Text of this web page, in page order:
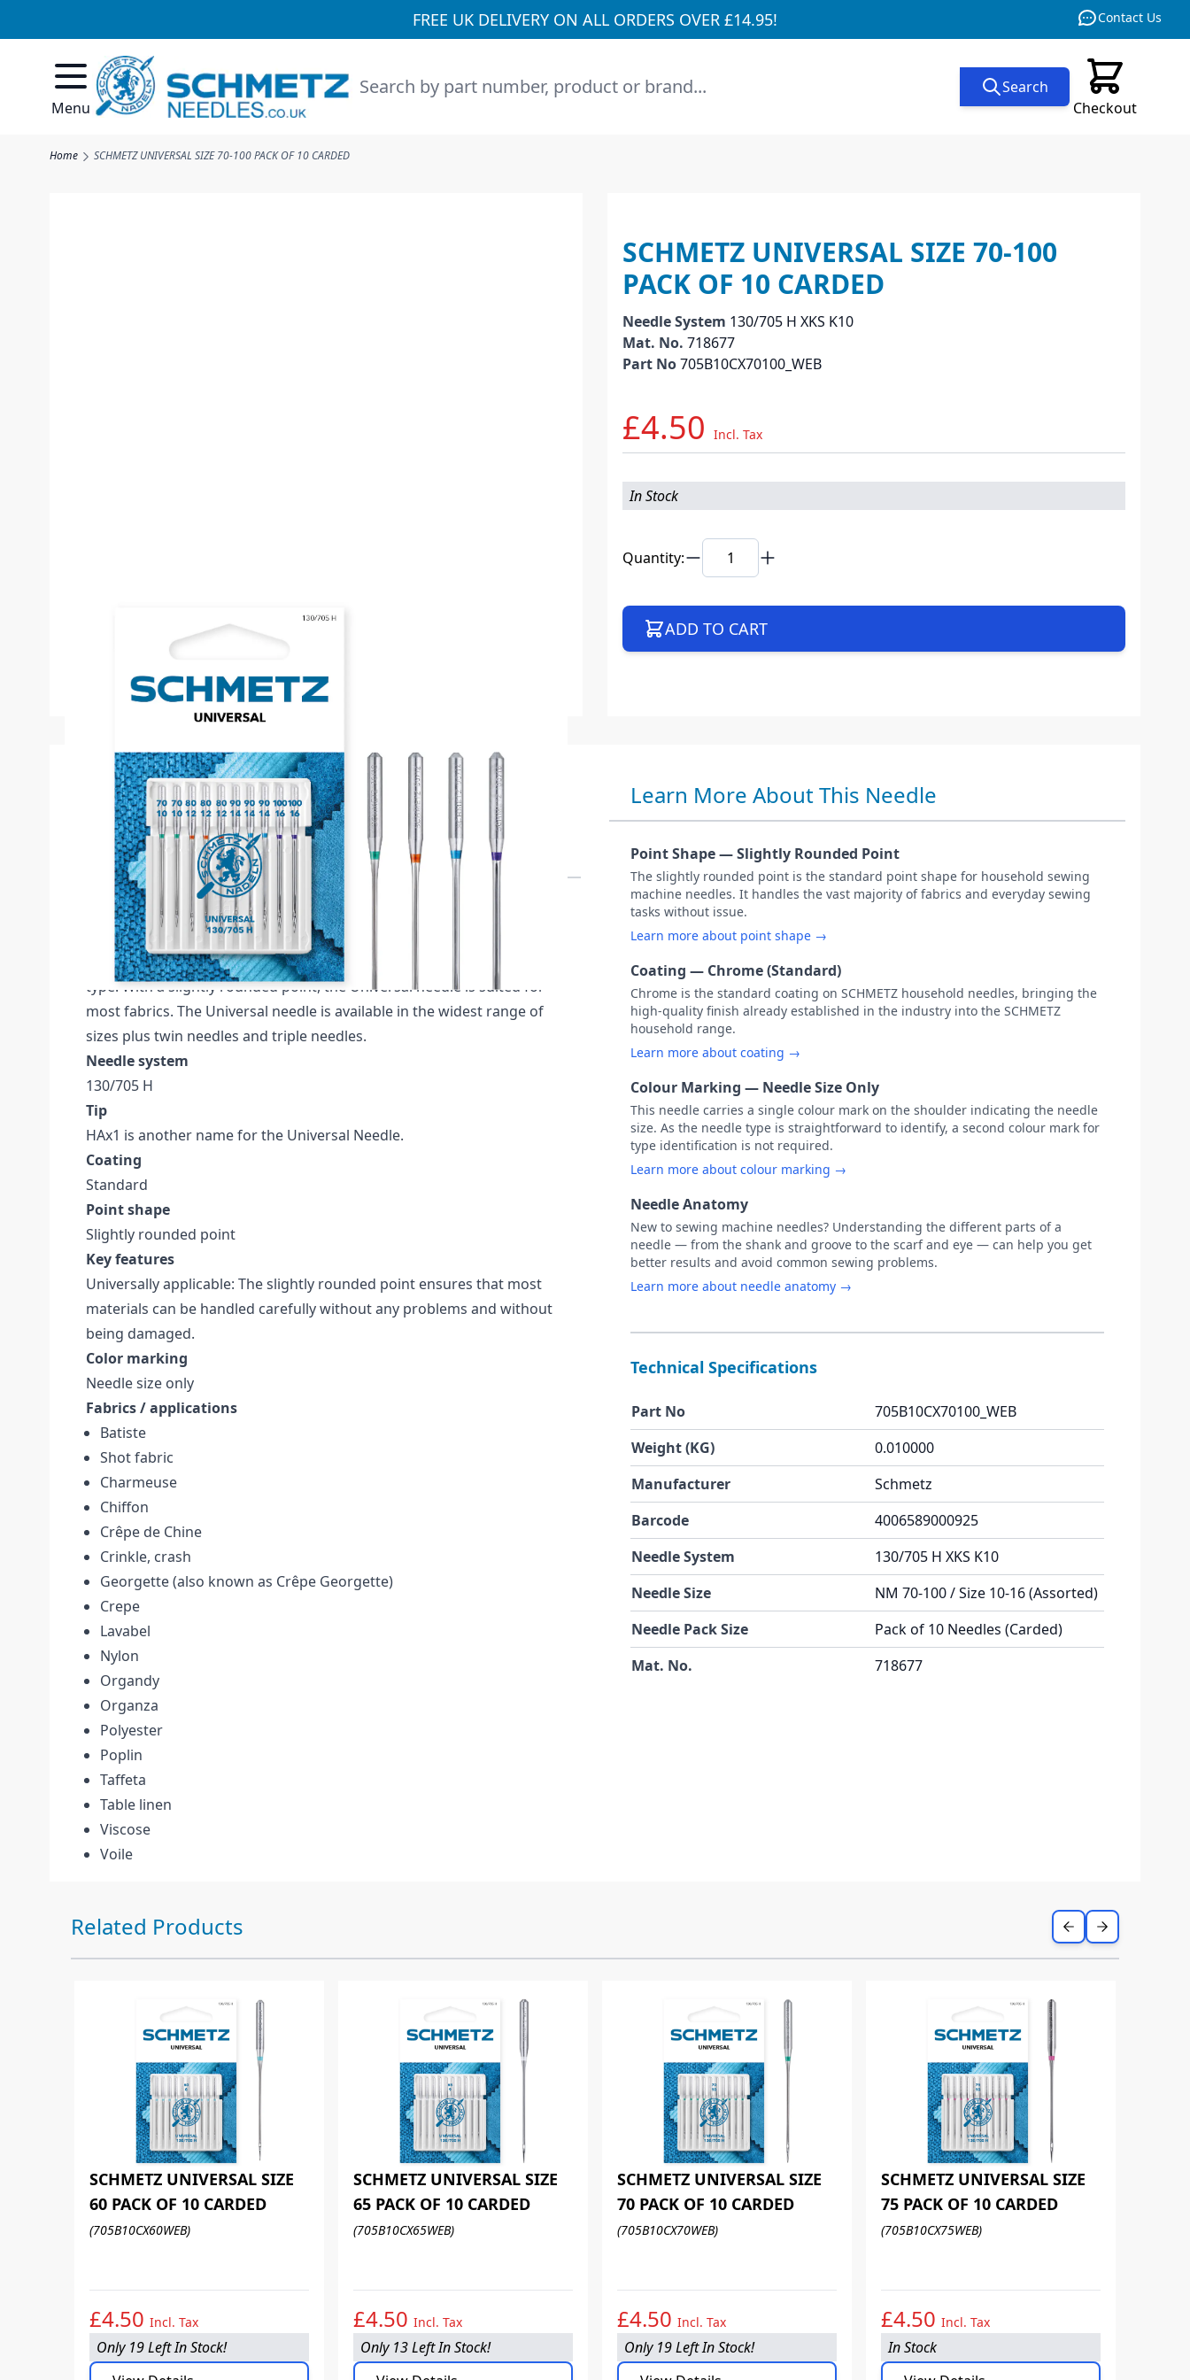
FREE UK DELIVERY ON ALL ORDERS OVER £14.95! Contact Us
Menu Checkout
Search Search
Home SCHMETZ UNIVERSAL SIZE 70-100 PACK OF 10 CARDED
SCHMETZ UNIVERSAL SIZE 70-100
PACK OF 10 CARDED
Needle System 130/705 H XKS K10
Mat. No. 718677
Part No705B10CX70100_WEB
£4.50 Incl. Tax
In Stock
Quantity:
ADD TO CART
Description /
SCHMETZ UNIVERSAL SIZE 70-100 PACK OF 10
CARDED
Schmetz Universal Pack of 10 Needles (Carded) Assorted Size - 2x NM
70, 3x NM 80, 3x NM 90, 2x NM 100.
The SCHMETZ Universal needle is the most popular, all-purpose needle
type. With a slightly rounded point, the Universal needle is suited for
most fabrics. The Universal needle is available in the widest range of
sizes plus twin needles and triple needles.
Needle system
130/705 H
Tip
HAx1 is another name for the Universal Needle.
Coating
Standard
Point shape
Slightly rounded point
Key features
Universally applicable: The slightly rounded point ensures that most
materials can be handled carefully without any problems and without
being damaged.
Color marking
Needle size only
Fabrics / applications
Batiste
Shot fabric
Charmeuse
Chiffon
Crêpe de Chine
Crinkle, crash
Georgette (also known as Crêpe Georgette)
Crepe
Lavabel
Nylon
Organdy
Organza
Polyester
Poplin
Taffeta
Table linen
Viscose
Voile
Learn More About This Needle
Point Shape — Slightly Rounded Point
The slightly rounded point is the standard point shape for household sewing
machine needles. It handles the vast majority of fabrics and everyday sewing
tasks without issue.
Learn more about point shape →
Coating — Chrome (Standard)
Chrome is the standard coating on SCHMETZ household needles, bringing the
high-quality finish already established in the industry into the SCHMETZ
household range.
Learn more about coating →
Colour Marking — Needle Size Only
This needle carries a single colour mark on the shoulder indicating the needle
size. As the needle type is straightforward to identify, a second colour mark for
type identification is not required.
Learn more about colour marking →
Needle Anatomy
New to sewing machine needles? Understanding the different parts of a
needle — from the shank and groove to the scarf and eye — can help you get
better results and avoid common sewing problems.
Learn more about needle anatomy →
Technical Specifications
Part No
705B10CX70100_WEB
Weight (KG)
0.010000
Manufacturer
Schmetz
Barcode
4006589000925
Needle System
130/705 H XKS K10
Needle Size
NM 70-100 / Size 10-16 (Assorted)
Needle Pack Size
Pack of 10 Needles (Carded)
Mat. No.
718677
Press to skip carousel
Related Products
SCHMETZ UNIVERSAL SIZE
60 PACK OF 10 CARDED
(705B10CX60WEB)
£4.50 Incl. Tax
Only 19 Left In Stock!
SCHMETZ UNIVERSAL SIZE
65 PACK OF 10 CARDED
(705B10CX65WEB)
£4.50 Incl. Tax
Only 13 Left In Stock!
SCHMETZ UNIVERSAL SIZE
70 PACK OF 10 CARDED
(705B10CX70WEB)
£4.50 Incl. Tax
Only 19 Left In Stock!
SCHMETZ UNIVERSAL SIZE
75 PACK OF 10 CARDED
(705B10CX75WEB)
£4.50 Incl. Tax
In Stock